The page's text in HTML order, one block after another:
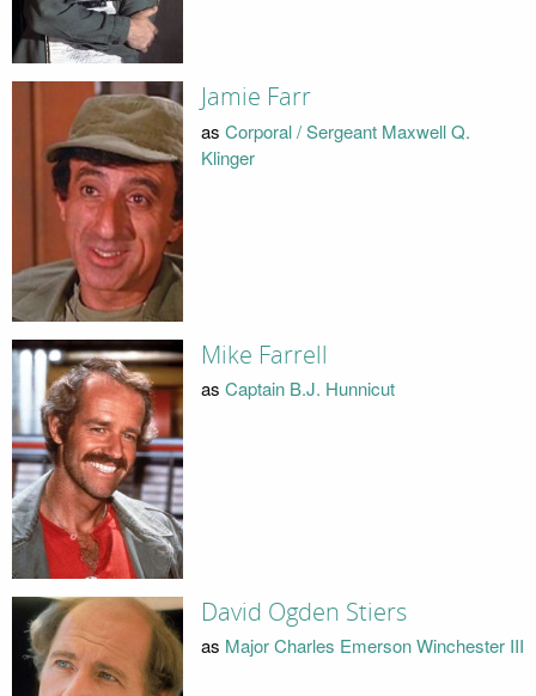
Jamie Farr
as Corporal / Sergeant Maxwell Q.
Klinger
Mike Farrell
as Captain B.J. Hunnicut
David Ogden Stiers
as Major Charles Emerson Winchester III